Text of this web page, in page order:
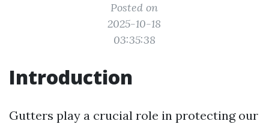
Posted on
2025-10-18
03:35:38
Introduction
Gutters play a crucial role in protecting our